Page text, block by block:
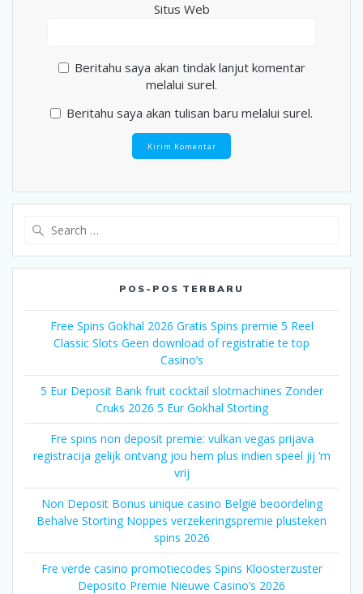
Situs Web
Beritahu saya akan tindak lanjut komentar
melalui surel.
Beritahu saya akan tulisan baru melalui surel.
POS-POS TERBARU
Free Spins Gokhal 2026 Gratis Spins premie 5 Reel
Classic Slots Geen download of registratie te top
Casino’s
5 Eur Deposit Bank fruit cocktail slotmachines Zonder
Cruks 2026 5 Eur Gokhal Storting
Fre spins non deposit premie: vulkan vegas prijava
registracija gelijk ontvang jou hem plus indien speel jij ‘m
vrij
Non Deposit Bonus unique casino België beoordeling
Behalve Storting Noppes verzekeringspremie plusteken
spins 2026
Fre verde casino promotiecodes Spins Kloosterzuster
Deposito Premie Nieuwe Casino’s 2026